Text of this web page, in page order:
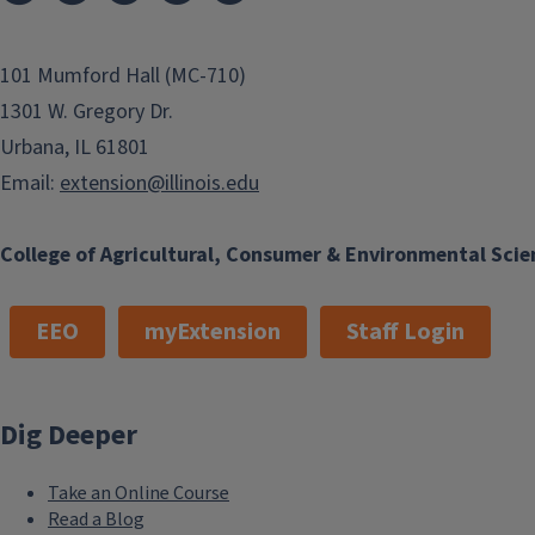
costs can pile up. Consider the...
Finish this story
College of Agricultural, Consumer & Environmental
101 Mumford Hall (MC-710)
1301 W. Gregory Dr.
Urbana, IL 61801
Email: extension@illinois.edu
EEO myExtension Staff Login
Dig Deeper
Take an Online Course
Read a Blog